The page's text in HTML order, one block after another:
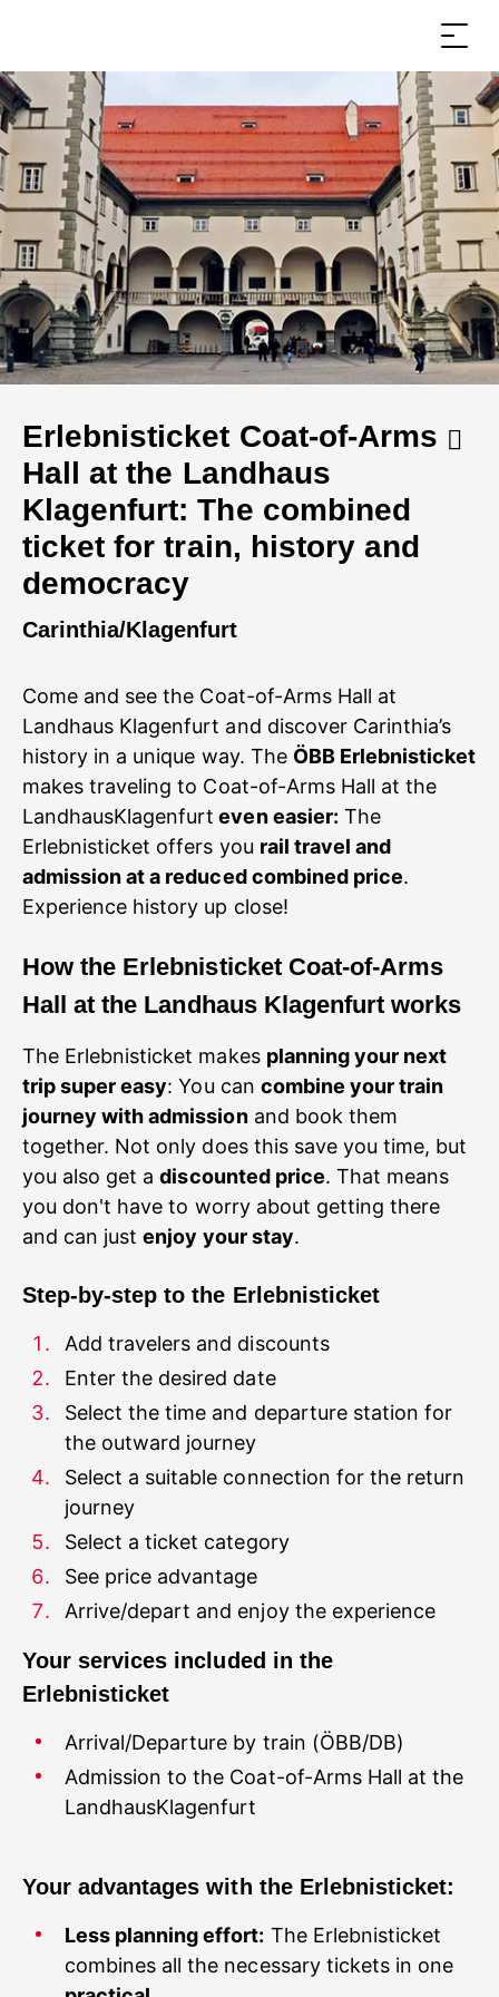
Erlebnisticket Coat-of-Arms
Hall at the Landhaus
Klagenfurt: The combined
ticket for train, history and
democracy
Carinthia/Klagenfurt
Come and see the Coat-of-Arms Hall at
Landhaus Klagenfurt and discover Carinthia’s
history in a unique way. The ÖBB Erlebnisticket
makes traveling to Coat-of-Arms Hall at the
LandhausKlagenfurt even easier: The
Erlebnisticket offers you rail travel and
admission at a reduced combined price.
Experience history up close!
Howthe Erlebnisticket Coat-of-Arms
Hall at the Landhaus Klagenfurt works
The Erlebnisticket makes planning your next
trip super easy: You can combine your train
journey with admissionand book them
together. Not only does this save you time, but
you also get adiscounted price. That means
you don't have to worry about getting there
and can justenjoy your stay
Step-by-step to the Erlebnisticket
Add travelers and discounts
Enter the desired date
Select the time and departure station for
Select a suitable connection for the return
journey
Select a ticket category
See price advantage
Arrive/depart and enjoy the experience
Your services included in the
Admission to the Coat-of-Arms Hall at the
LandhausKlagenfurt
Your advantages with the Erlebnisticket:
Less planning effort: The Erlebnisticket
combines all the necessary tickets in one